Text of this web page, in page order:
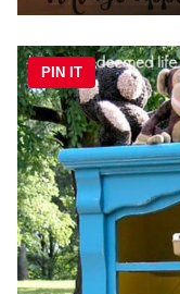
PIN IT